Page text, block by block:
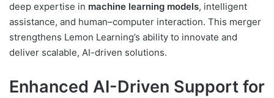
deep expertise in machine learning models, intelligent
assistance, and human–computer interaction. This merger
strengthens Lemon Learning’s ability to innovate and
deliver scalable, AI-driven solutions.
Enhanced AI-Driven Support for